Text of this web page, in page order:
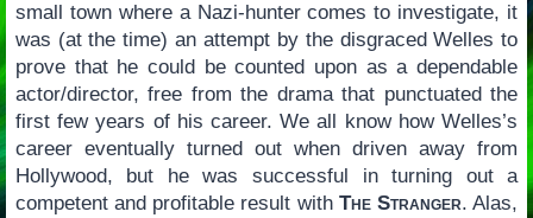
small town where a Nazi-hunter comes to investigate, it
was (at the time) an attempt by the disgraced Welles to
prove that he could be counted upon as a dependable
actor/director, free from the drama that punctuated the
first few years of his career. We all know how Welles’s
career eventually turned out when driven away from
Hollywood, but he was successful in turning out a
competent and profitable result with The Stranger. Alas,